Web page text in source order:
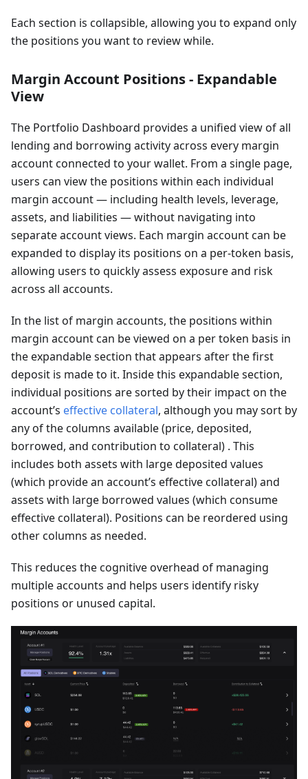
Each section is collapsible, allowing you to expand only
the positions you want to review while.
Margin Account Positions - Expandable
View
The Portfolio Dashboard provides a unified view of all
lending and borrowing activity across every margin
account connected to your wallet. From a single page,
users can view the positions within each individual
margin account — including health levels, leverage,
assets, and liabilities — without navigating into
separate account views. Each margin account can be
expanded to display its positions on a per-token basis,
allowing users to quickly assess exposure and risk
across all accounts.
In the list of margin accounts, the positions within
margin account can be viewed on a per token basis in
the expandable section that appears after the first
deposit is made to it. Inside this expandable section,
individual positions are sorted by their impact on the
account’s effective collateral, although you may sort by
any of the columns available (price, deposited,
borrowed, and contribution to collateral) . This
includes both assets with large deposited values
(which provide an account’s effective collateral) and
assets with large borrowed values (which consume
effective collateral). Positions can be reordered using
other columns as needed.
This reduces the cognitive overhead of managing
multiple accounts and helps users identify risky
positions or unused capital.